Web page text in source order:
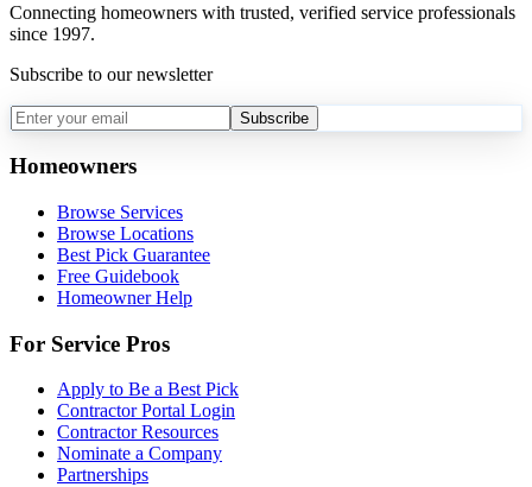
Connecting homeowners with trusted, verified service professionals
since 1997.
Subscribe to our newsletter
Subscribe
Homeowners
Browse Services
Browse Locations
Best Pick Guarantee
Free Guidebook
Homeowner Help
For Service Pros
Apply to Be a Best Pick
Contractor Portal Login
Contractor Resources
Nominate a Company
Partnerships